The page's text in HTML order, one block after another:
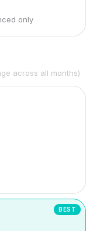
only
across all months)
BEST